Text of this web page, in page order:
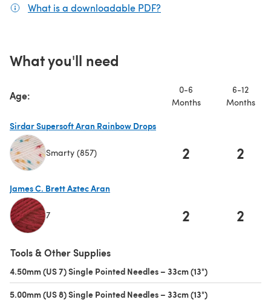
What is a downloadable PDF?
What you'll need
Age:
0-6
Months
6-12
Months
Sirdar Supersoft Aran Rainbow Drops
Smarty (857) 2 2
James C. Brett Aztec Aran
7 2 2
Tools & Other Supplies
4.50mm (US 7) Single Pointed Needles – 33cm (13")
5.00mm (US 8) Single Pointed Needles – 33cm (13")